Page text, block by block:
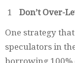
Don’t Over-
One strategy
speculators in